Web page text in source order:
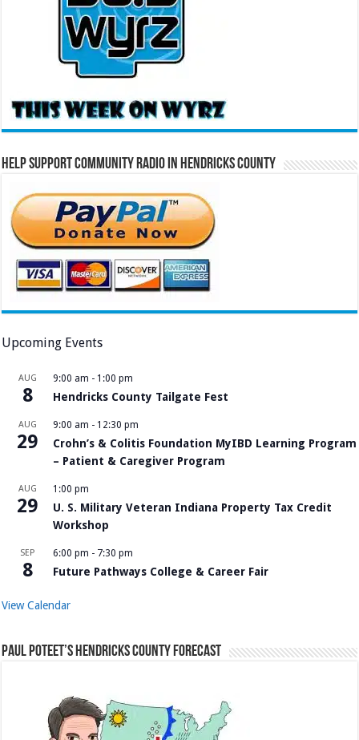
Help Support Community Radio in Hendricks County
Upcoming Events
AUG
8
9:00 am - 1:00 pm
Hendricks County Tailgate Fest
AUG
29
9:00 am - 12:30 pm
Crohn’s & Colitis Foundation MyIBD Learning Program
– Patient & Caregiver Program
AUG
29
1:00 pm
U. S. Military Veteran Indiana Property Tax Credit
Workshop
SEP
8
6:00 pm - 7:30 pm
Future Pathways College & Career Fair
View Calendar
Paul Poteet’s Hendricks County Forecast